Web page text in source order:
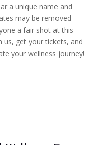
a unique name and
may be removed
a fair shot at this
get your tickets, and
your wellness journey!